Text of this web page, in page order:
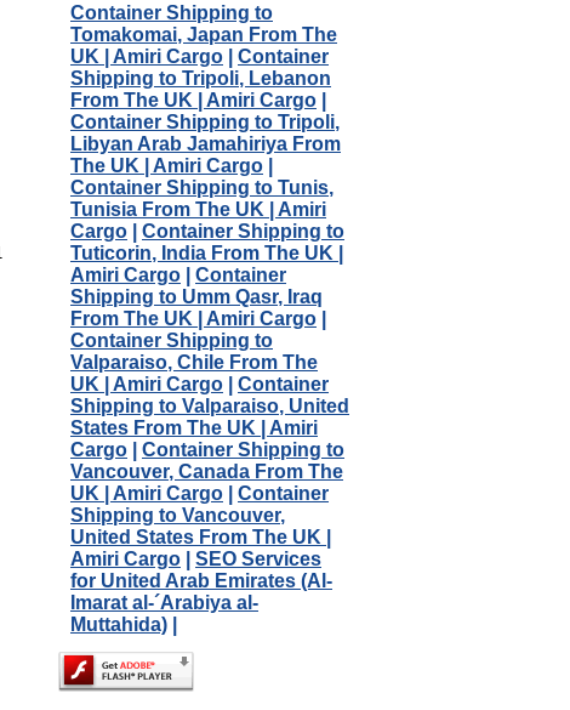
Container Shipping to
Tomakomai, Japan From The
UK | Amiri Cargo
Container
Shipping to Tripoli, Lebanon
From The UK | Amiri Cargo
Container Shipping to Tripoli,
Libyan Arab Jamahiriya From
The UK | Amiri Cargo
Container Shipping to Tunis,
Tunisia From The UK | Amiri
Cargo
Container Shipping to
Tuticorin, India From The UK |
Amiri Cargo
Container
Shipping to Umm Qasr, Iraq
From The UK | Amiri Cargo
Container Shipping to
Valparaiso, Chile From The
UK | Amiri Cargo
Container
Shipping to Valparaiso, United
States From The UK | Amiri
Cargo
Container Shipping to
Vancouver, Canada From The
UK | Amiri Cargo
Container
Shipping to Vancouver,
United States From The UK |
Amiri Cargo
SEO Services
for United Arab Emirates (Al-
Imarat al-´Arabiya al-
Muttahida)